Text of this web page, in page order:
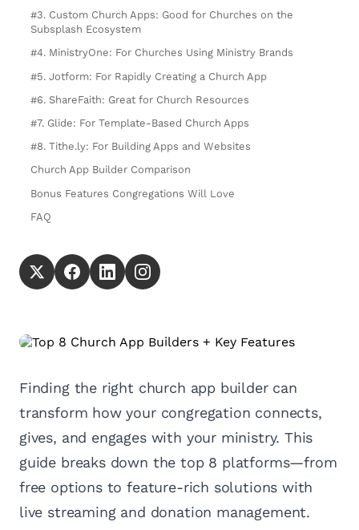
#3. Custom Church Apps: Good for Churches on the
Subsplash Ecosystem
#4. MinistryOne: For Churches Using Ministry Brands
#5. Jotform: For Rapidly Creating a Church App
#6. ShareFaith: Great for Church Resources
#7. Glide: For Template-Based Church Apps
#8. Tithe.ly: For Building Apps and Websites
Church App Builder Comparison
Bonus Features Congregations Will Love
FAQ
Finding the right church app builder can
transform how your congregation connects,
gives, and engages with your ministry. This
guide breaks down the top 8 platforms—from
free options to feature-rich solutions with
live streaming and donation management.